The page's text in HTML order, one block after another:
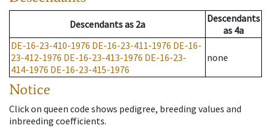
Descendantsas 2a
Descendants
as 4a
DE-16-23-410-1976 DE-16-23-411-1976 DE-16-
23-412-1976 DE-16-23-413-1976 DE-16-23-
414-1976 DE-16-23-415-1976
none
Notice
Click on queen code shows pedigree, breeding values and
inbreeding coefficients.